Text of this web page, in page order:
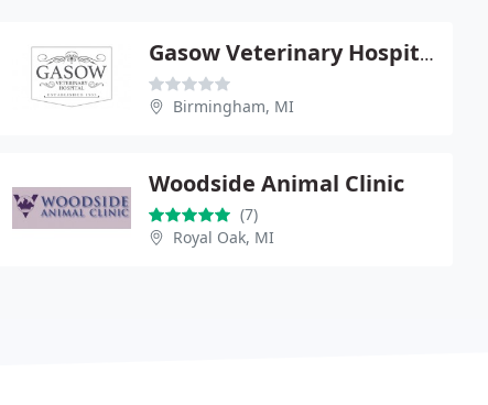
Gasow Veterinary Hospital - Douglas Brooks
Birmingham, MI
Woodside Animal Clinic
(7)
Royal Oak, MI